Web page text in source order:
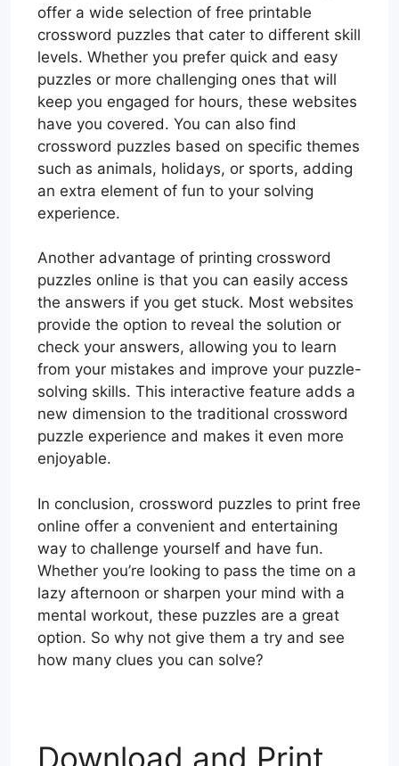
offer a wide selection of free printable
crossword puzzles that cater to different skill
levels. Whether you prefer quick and easy
puzzles or more challenging ones that will
keep you engaged for hours, these websites
have you covered. You can also find
crossword puzzles based on specific themes
such as animals, holidays, or sports, adding
an extra element of fun to your solving
experience.
Another advantage of printing crossword
puzzles online is that you can easily access
the answers if you get stuck. Most websites
provide the option to reveal the solution or
check your answers, allowing you to learn
from your mistakes and improve your puzzle-
solving skills. This interactive feature adds a
new dimension to the traditional crossword
puzzle experience and makes it even more
enjoyable.
In conclusion, crossword puzzles to print free
online offer a convenient and entertaining
way to challenge yourself and have fun.
Whether you’re looking to pass the time on a
lazy afternoon or sharpen your mind with a
mental workout, these puzzles are a great
option. So why not give them a try and see
how many clues you can solve?
Download and Print